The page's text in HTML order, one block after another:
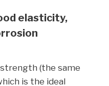
elasticity,
(the same
is the ideal